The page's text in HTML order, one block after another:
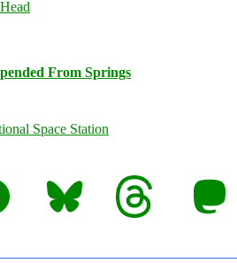
From Springs
Bluesky Threads Mastodon